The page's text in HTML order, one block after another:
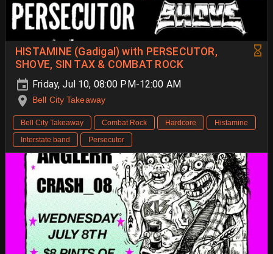
HISTAMINE (Gadigal) with PERSECUTOR,
SHOVE, SIN TAX & COMBAT ROCK
Friday, Jul 10, 08:00 PM-12:00 AM
Bell City Takeaway
Bell City Takeaway Combat Rock Hardcore
Histamine
Interstate band
Persecutor